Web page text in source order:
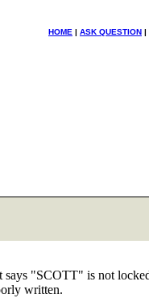
HOME | ASK QUESTION |
"SCOTT" is not
written.